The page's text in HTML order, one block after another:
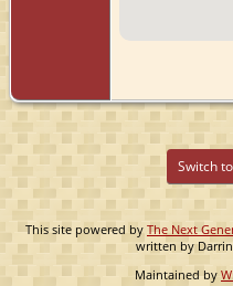
Switch
This site powered by The Next
written by
Maintained by